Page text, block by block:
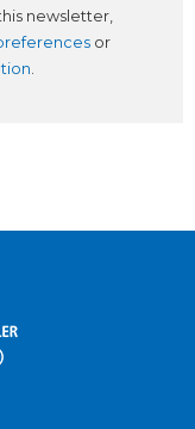
newsletter,
or
.